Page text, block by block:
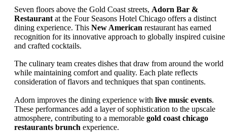
Seven floors above the Gold Coast streets, Adorn Bar &
Restaurant at the Four Seasons Hotel Chicago offers a distinct
dining experience. This New American restaurant has earned
recognition for its innovative approach to globally inspired cuisine
and crafted cocktails.
The culinary team creates dishes that draw from around the world
while maintaining comfort and quality. Each plate reflects
consideration of flavors and techniques that span continents.
Adorn improves the dining experience with live music events.
These performances add a layer of sophistication to the upscale
atmosphere, contributing to a memorable gold coast chicago
restaurants brunch experience.